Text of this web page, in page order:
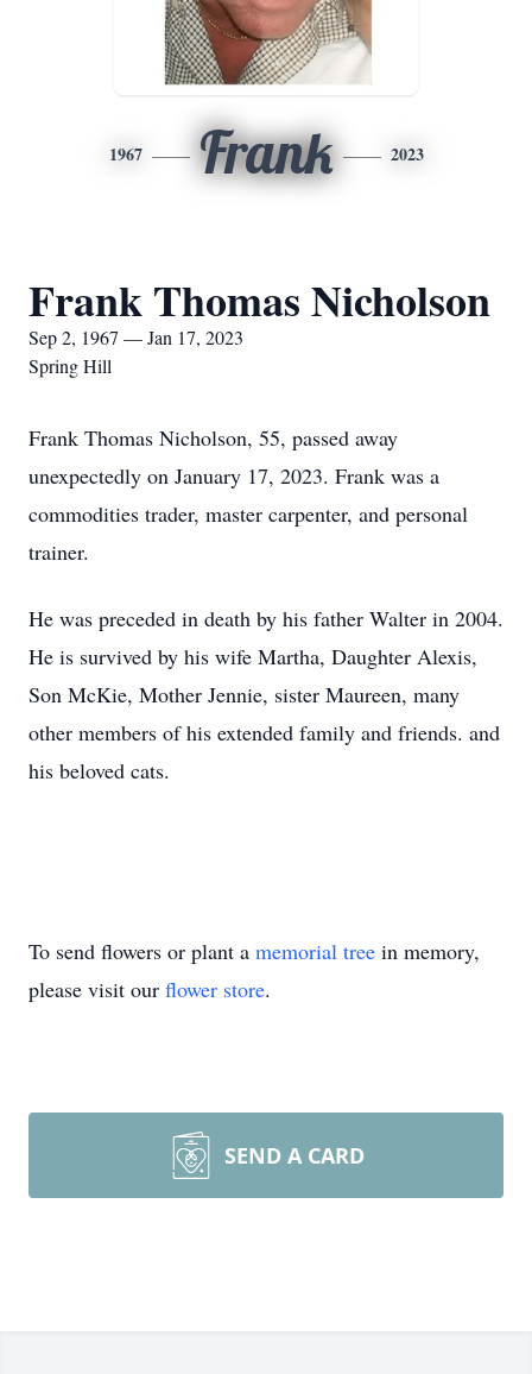
1967 Frank 2023
Frank Thomas Nicholson
Sep 2, 1967 — Jan 17, 2023
Spring Hill
Frank Thomas Nicholson, 55, passed away
unexpectedly on January 17, 2023. Frank was a
commodities trader, master carpenter, and personal
trainer.
He was preceded in death by his father Walter in 2004.
He is survived by his wife Martha, Daughter Alexis,
Son McKie, Mother Jennie, sister Maureen, many
other members of his extended family and friends. and
his beloved cats.
To send flowers or plant a memorial tree in memory,
please visit our flower store.
SEND A CARD